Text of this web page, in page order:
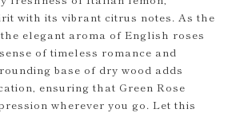
with its vibrant citrus notes. As the
elegant aroma of English roses
of timeless romance and
base of dry wood adds
ensuring that Green Rose
wherever you go. Let this